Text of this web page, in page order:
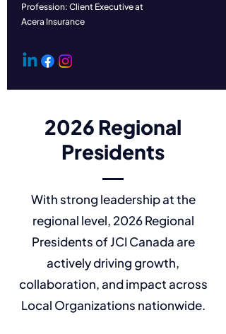
Profession: Client Executive at
Acera Insurance
2026 Regional
Presidents
With strong leadership at the
regional level, 2026 Regional
Presidents of JCI Canada are
actively driving growth,
collaboration, and impact across
Local Organizations nationwide.